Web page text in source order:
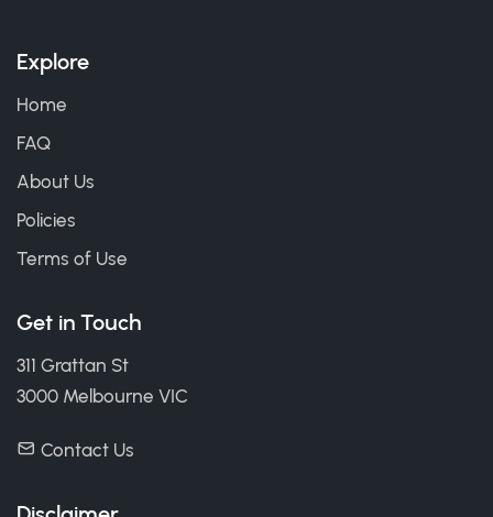
Explore
Home
FAQ
About Us
Policies
Terms of Use
Get in Touch
311 Grattan St
3000 Melbourne VIC
Contact Us